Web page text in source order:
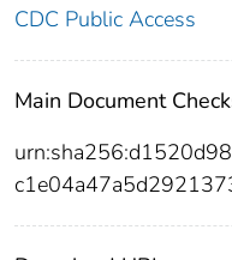
CDC Public Access
Main Document